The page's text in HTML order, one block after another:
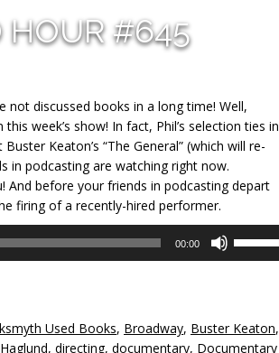
HOUR #645
not discussed books in a long time! Well,
week’s show! In fact, Phil’s selection ties in
Keaton’s “The General” (which will re-
in podcasting are watching right now.
And before your friends in podcasting depart
firing of a recently-hired performer.
00:00
increase
Used Books, Broadway, Buster Keaton,
, directing, documentary, Documentary